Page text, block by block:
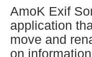
AmoK Exif
application
move and
on